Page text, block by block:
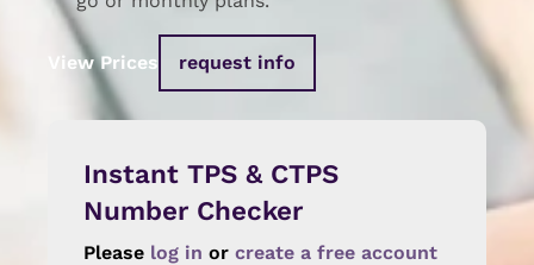
View Prices request info
Instant TPS & CTPS
Number Checker
Please log in or create a free account